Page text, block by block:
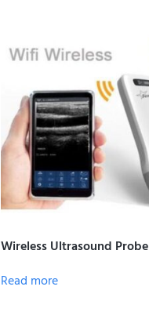
Wireless Ultrasound Probe
Read more